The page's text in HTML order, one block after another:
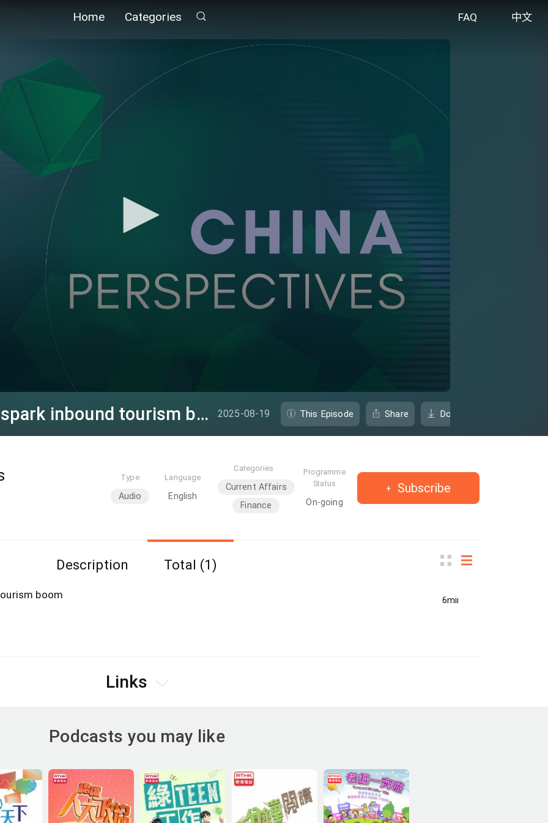
Home Categories FAQ 中文
Visa-free, tax policies spark inbound tourism boom 2025-08-19 This Episode Share Download
Type
Audio
Language
English
Categories
Current Affairs
Finance
Programme
Status
On-going
Subscribe
Description Total (1)
6min(s)
boom
Links
Podcasts you may like